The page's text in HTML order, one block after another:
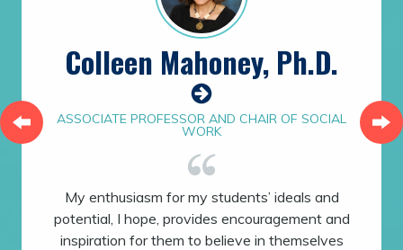
Colleen Mahoney, Ph.D.
ASSOCIATE PROFESSOR AND CHAIR OF SOCIAL
WORK
My enthusiasm for my students’ ideals and
potential, I hope, provides encouragement and
inspiration for them to believe in themselves